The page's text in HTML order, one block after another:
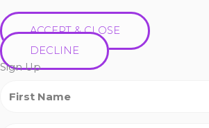
ACCEPT & CLOSE
DECLINE
Sign Up